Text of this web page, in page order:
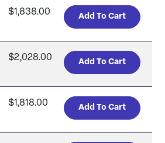
$1,838.00
$2,028.00
$1,818.00